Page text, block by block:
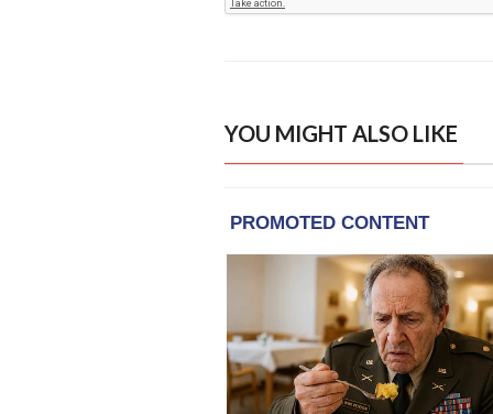
YOU MIGHT ALSO LIKE